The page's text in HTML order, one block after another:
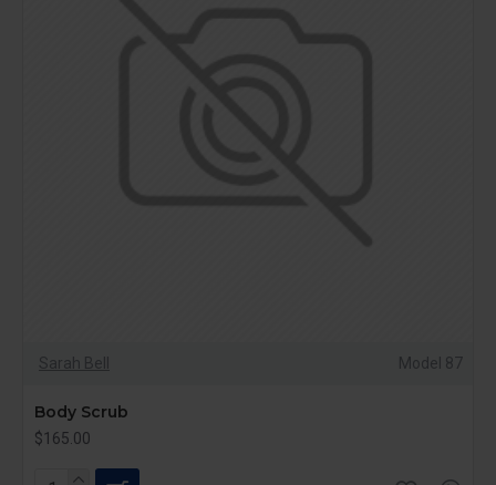
Sarah Bell Model 87
Body Scrub
$165.00